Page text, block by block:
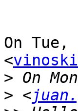
On
<
>
> <